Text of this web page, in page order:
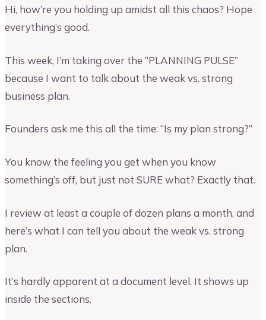
Hi, how’re you holding up amidst all this chaos? Hope
everything’s good.
This week, I’m taking over the “PLANNING PULSE”
because I want to talk about the weak vs. strong
business plan.
Founders ask me this all the time: “Is my plan strong?”
You know the feeling you get when you know
something’s off, but just not SURE what? Exactly that.
I review at least a couple of dozen plans a month, and
here’s what I can tell you about the weak vs. strong
plan.
It’s hardly apparent at a document level. It shows up
inside the sections.